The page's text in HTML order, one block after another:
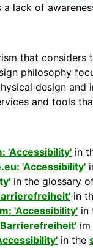
a lack of
that considers
philosophy
design
and tools
'Accessibility' in
'Accessibility'
in the glossary
in
'Accessibility' in
in the